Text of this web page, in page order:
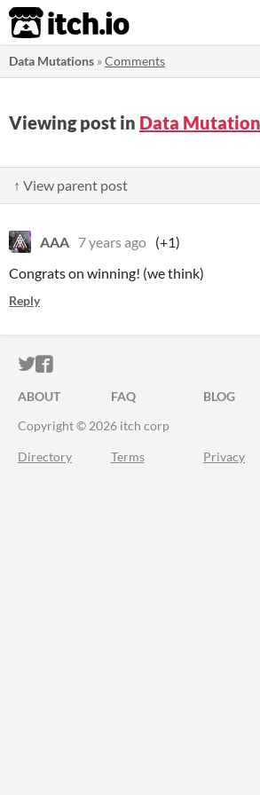
itch.io
Data Mutations »Comments
Viewing post in Data
↑ View parent post
AAA 7 years ago (+1)
Congrats on winning! (we think)
Reply
ITCH.IO ON TWITTER
ITCH.IO ON FACEBOOK
ABOUT FAQ BLOG
Copyright © 2026 itch corp
Directory Terms Privacy